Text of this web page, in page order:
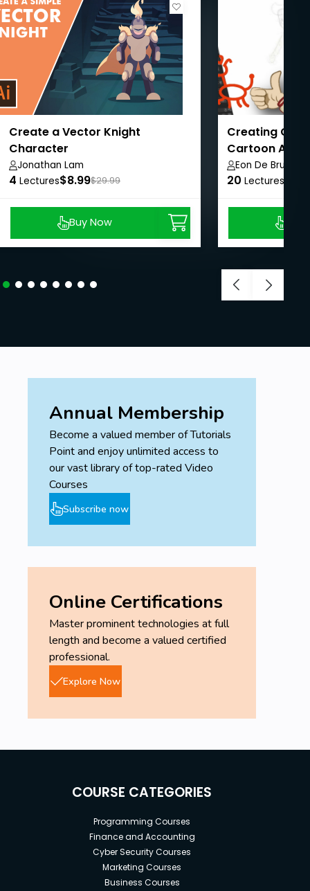
Create a Vector Knight
Character
Jonathan Lam
4 Lectures$8.99$29.99
Buy Now
Creating
Cartoon
Eon De Bruin
20 Lectures
Annual Membership
Become a valued member of Tutorials
Point and enjoy unlimited access to
our vast library of top-rated Video
Courses
Subscribe now
Online Certifications
Master prominent technologies at full
length and become a valued certified
professional.
Explore Now
COURSE CATEGORIES
Programming Courses
Finance and Accounting
Cyber Security Courses
Marketing Courses
Business Courses